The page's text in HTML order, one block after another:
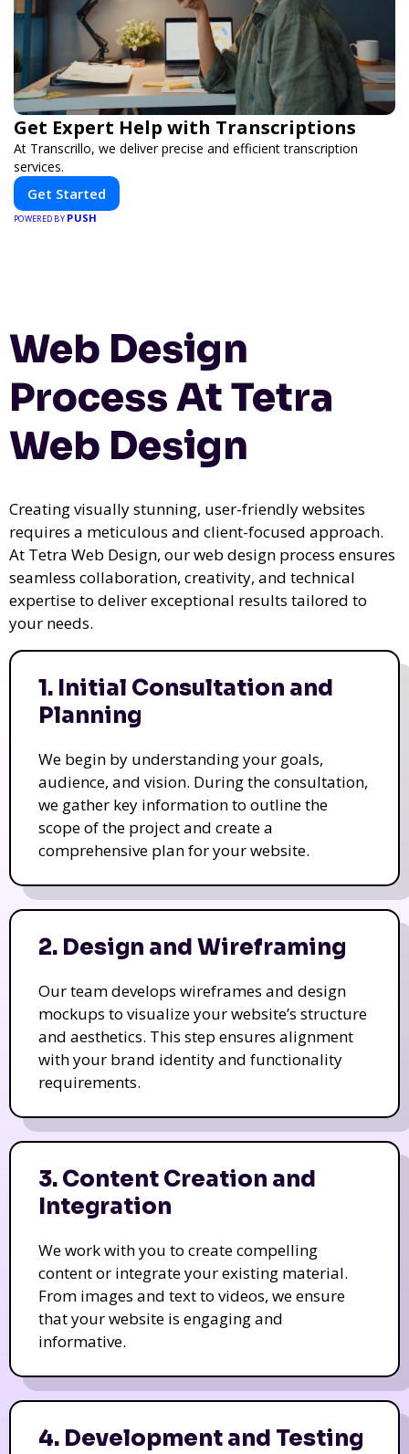
Get Expert Help with Transcriptions
At Transcrillo, we deliver precise and efficient transcription
services.
Get Started
POWERED BY PUSH
Web Design
Process At Tetra
Web Design
Creating visually stunning, user-friendly websites
requires a meticulous and client-focused approach.
At Tetra Web Design, our web design process ensures
seamless collaboration, creativity, and technical
expertise to deliver exceptional results tailored to
your needs.
1. Initial Consultation and
Planning
We begin by understanding your goals,
audience, and vision. During the consultation,
we gather key information to outline the
scope of the project and create a
comprehensive plan for your website.
2. Design and Wireframing
Our team develops wireframes and design
mockups to visualize your website’s structure
and aesthetics. This step ensures alignment
with your brand identity and functionality
requirements.
3. Content Creation and
Integration
We work with you to create compelling
content or integrate your existing material.
From images and text to videos, we ensure
that your website is engaging and
informative.
4. Development and Testing